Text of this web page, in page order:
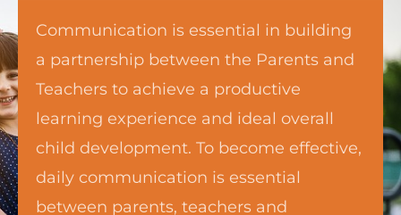
Communication is essential in building
a partnership between the Parents and
Teachers to achieve a productive
learning experience and ideal overall
child development. To become effective,
daily communication is essential
between parents, teachers and